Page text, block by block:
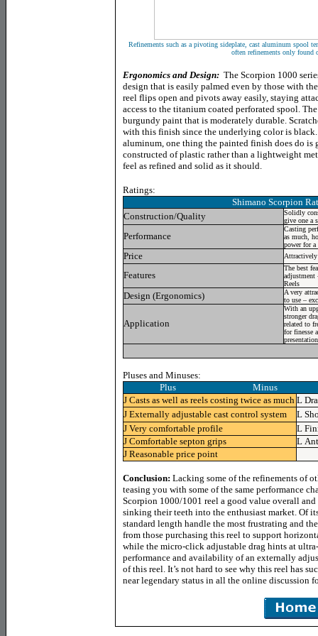
Refinements such as a pivoting sideplate, cast aluminum spool
often refinements only found
Ergonomics and Design: The Scorpion 1000
design that is easily palmed even by those with
reel flips open and pivots away easily, staying
access to the titanium coated perforated spool.
burgundy paint that is moderately durable.
with this finish since the underlying color is
aluminum, one thing the painted finish does do is
constructed of plastic rather than a lightweight
feel as refined and solid as it should.
Ratings:
Shimano Scorpion
Construction/Quality
Solidly
give one a
Performance
Casting
as much,
power for
Price
Features
The best
adjustment
Reels
Design (Ergonomics)
A very
to use –
Application
With an
stronger
related to
for finesse
Pluses and Minuses:
Plus Minus
J Casts as well as reels costing twice as much L
J Externally adjustable cast control system L
J Very comfortable profile L
J Comfortable septon grips L
J Reasonable price point
Conclusion: Lacking some of the refinements of
teasing you with some of the same performance
Scorpion 1000/1001 reel a good value overall
sinking their teeth into the enthusiast market. Of
standard length handle the most frustrating and
from those purchasing this reel to support
while the micro-click adjustable drag hints at
performance and availability of an externally
of this reel. It’s not hard to see why this reel has
near legendary status in all the online discussion